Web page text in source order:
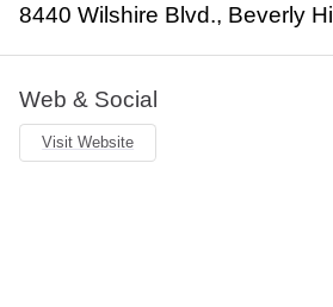
8440 Wilshire Blvd., Beverly
Web & Social
Visit Website